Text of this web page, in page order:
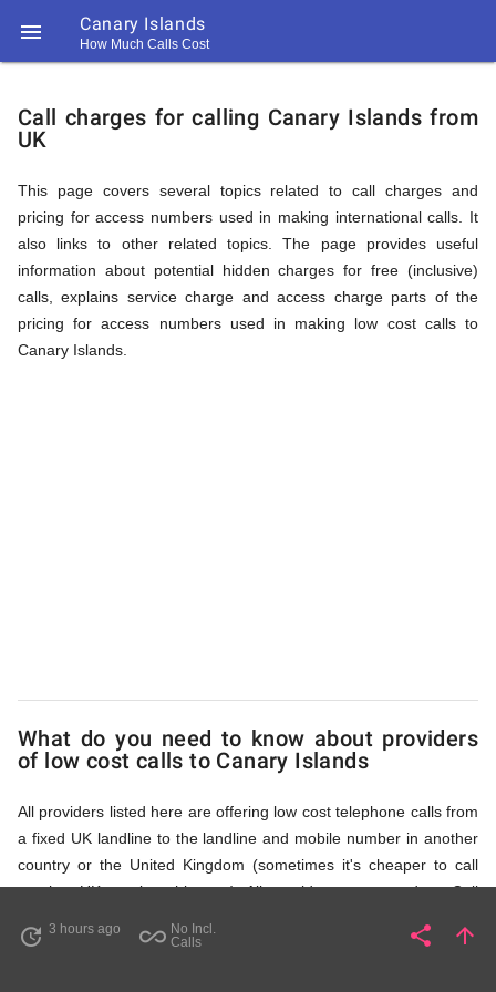
 Canary Islands
How Much Calls Cost
194
194
Explanation
of
Rates
Calling
Access
Numbers
Call charges for calling Canary Islands from
UK
This page covers several topics related to call charges and
pricing for access numbers used in making international calls. It
also links to other related topics. The page provides useful
information about potential hidden charges for free (inclusive)
calls, explains service charge and access charge parts of the
pricing for access numbers used in making low cost calls to
Canary Islands.
What do you need to know about providers
of low cost calls to Canary Islands
All providers listed here are offering low cost telephone calls from
a fixed UK landline to the landline and mobile number in another
country or the United Kingdom (sometimes it's cheaper to call
another UK number this way). All providers, compared on Call
fixed line access numbers. These access numbers (non
update 3 hours ago all_inclusive No Incl.
Calls
share Share
arrow_upward